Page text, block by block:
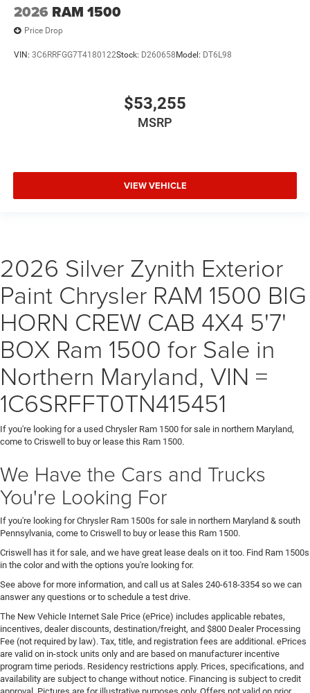
2026 RAM 1500
Price Drop
VIN: 3C6RRFGG7T4180122Stock: D260658 Model: DT6L98
$53,255
MSRP
VIEW VEHICLE
2026 Silver Zynith Exterior
Paint Chrysler RAM 1500 BIG
HORN CREW CAB 4X4 5'7'
BOX Ram 1500 for Sale in
Northern Maryland, VIN =
1C6SRFFT0TN415451
If you're looking for a used Chrysler Ram 1500 for sale in northern Maryland,
come to Criswell to buy or lease this Ram 1500.
We Have the Cars and Trucks
You're Looking For
If you're looking for Chrysler Ram 1500s for sale in northern Maryland & south
Pennsylvania, come to Criswell to buy or lease this Ram 1500.
Criswell has it for sale, and we have great lease deals on it too. Find Ram 1500s
in the color and with the options you're looking for.
See above for more information, and call us at Sales 240-618-3354 so we can
answer any questions or to schedule a test drive.
The New Vehicle Internet Sale Price (ePrice) includes applicable rebates,
incentives, dealer discounts, destination/freight, and $800 Dealer Processing
Fee (not required by law). Tax, title, and registration fees are additional. ePrices
are valid on in-stock units only and are based on manufacturer incentive
program time periods. Residency restrictions apply. Prices, specifications, and
availability are subject to change without notice. Financing is subject to credit